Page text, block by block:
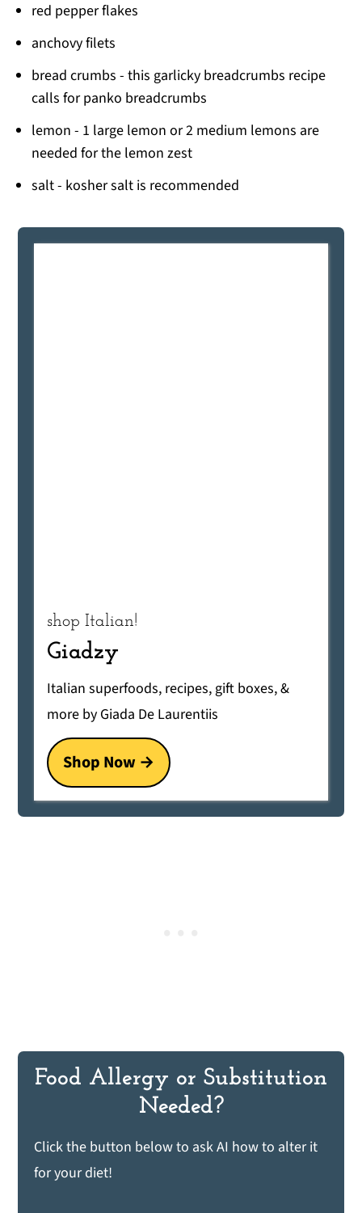
red pepper flakes
anchovy filets
bread crumbs - this garlicky breadcrumbs recipe
calls for panko breadcrumbs
lemon - 1 large lemon or 2 medium lemons are
needed for the lemon zest
salt - kosher salt is recommended
shop Italian!
Giadzy
Italian superfoods, recipes, gift boxes, &
more by Giada De Laurentiis
Shop Now
Food Allergy or Substitution
Needed?
Click the button below to ask AI how to alter it
for your diet!